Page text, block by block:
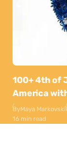
100+ 4th of
America
ByMaya Markovski
16 min read